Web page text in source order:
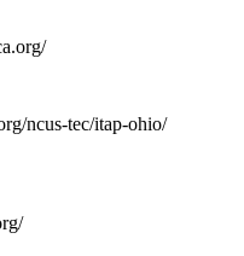
ncus-tec/itap-ohio/